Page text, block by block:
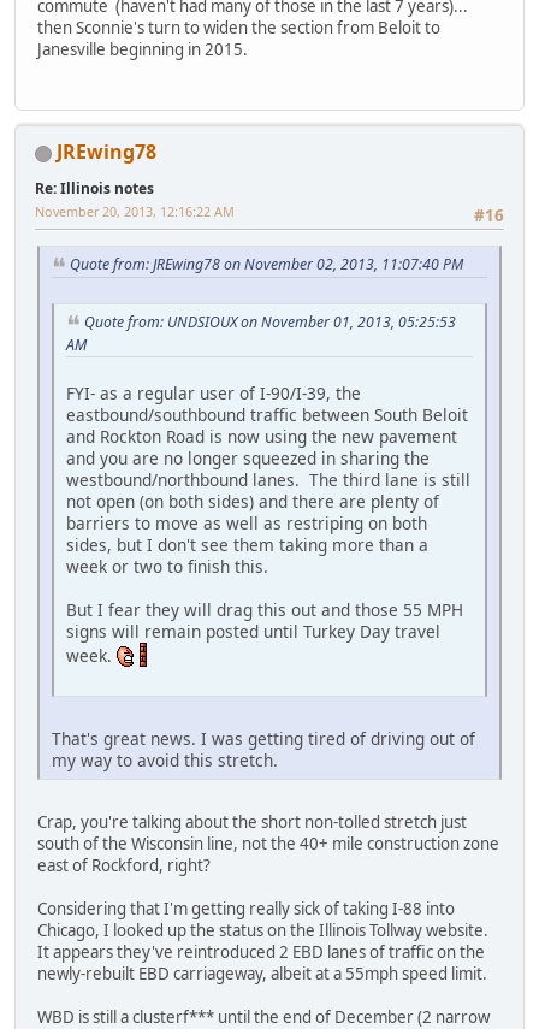
commute (haven't had many of those in the last 7 years)...
then Sconnie's turn to widen the section from Beloit to
Janesville beginning in 2015.
JREwing78
Re: Illinois notes
#16
November 20, 2013, 12:16:22 AM
Quote from: JREwing78 on November 02, 2013, 11:07:40 PM
Quote from: UNDSIOUX on November 01, 2013, 05:25:53
AM
FYI- as a regular user of I-90/I-39, the
eastbound/southbound traffic between South Beloit
and Rockton Road is now using the new pavement
and you are no longer squeezed in sharing the
westbound/northbound lanes. The third lane is still
not open (on both sides) and there are plenty of
barriers to move as well as restriping on both
sides, but I don't see them taking more than a
week or two to finish this.
But I fear they will drag this out and those 55 MPH
signs will remain posted until Turkey Day travel
week.
That's great news. I was getting tired of driving out of
my way to avoid this stretch.
Crap, you're talking about the short non-tolled stretch just
south of the Wisconsin line, not the 40+ mile construction zone
east of Rockford, right?
Considering that I'm getting really sick of taking I-88 into
Chicago, I looked up the status on the Illinois Tollway website.
It appears they've reintroduced 2 EBD lanes of traffic on the
newly-rebuilt EBD carriageway, albeit at a 55mph speed limit.
WBD is still a clusterf*** until the end of December (2 narrow